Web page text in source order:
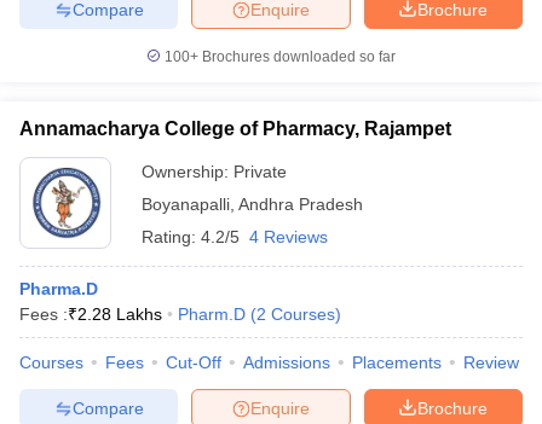
Brochure
Enquire
Compare
100+ Brochures downloaded so far
Annamacharya College of Pharmacy, Rajampet
Ownership: Private
Boyanapalli Andhra Pradesh
Rating: 4.2/5 4 Reviews
Pharma.D
Fees :₹2.28 Lakhs Pharm.D (2 Courses)
Courses Fees Cut-Off Admissions Placements Review
Brochure
Enquire
Compare